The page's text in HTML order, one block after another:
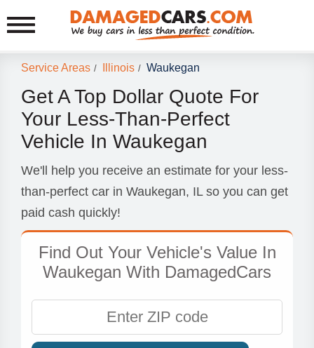
Service Areas / Illinois / Waukegan
Get A Top Dollar Quote For
Your Less-Than-Perfect
Vehicle In Waukegan
We'll help you receive an estimate for your less-
than-perfect car in Waukegan, IL so you can get
paid cash quickly!
Find Out Your Vehicle's Value In
Waukegan With DamagedCars